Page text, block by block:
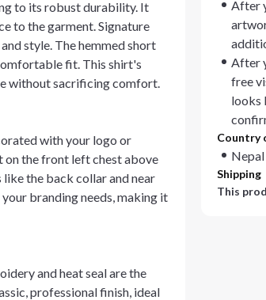
to its robust durability. It
to the garment. Signature
style. The hemmed short
fit. This shirt's
without sacrificing comfort.
with your logo or
on the front left chest above
like the back collar and near
branding needs, making it
and heat seal are the
professional finish, ideal
After
After
free
looks
Country
Nepal
Shipping
This